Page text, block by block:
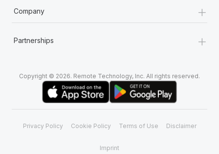
Company +
Partnerships +
Copyright © 2026. Remote Technology, Inc. All rights reserved.
Privacy Policy Cookie Policy Terms of Use Disclaimer
Imprint